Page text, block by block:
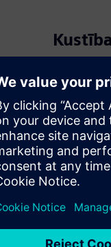
Kustība
Nodrošina
darbināt